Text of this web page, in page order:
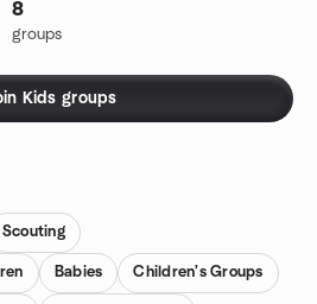
8
groups
Kids groups
Scouting
Babies Children's Groups